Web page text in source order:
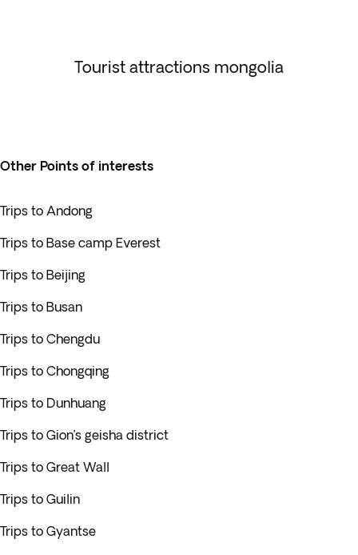
Tourist attractions mongolia
Other Points of interests
Trips to Andong
Trips to Base camp Everest
Trips to Beijing
Trips to Busan
Trips to Chengdu
Trips to Chongqing
Trips to Dunhuang
Trips to Gion’s geisha district
Trips to Great Wall
Trips to Guilin
Trips to Gyantse